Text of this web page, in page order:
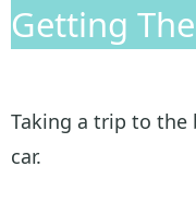
Getting
Taking a trip to the
car.